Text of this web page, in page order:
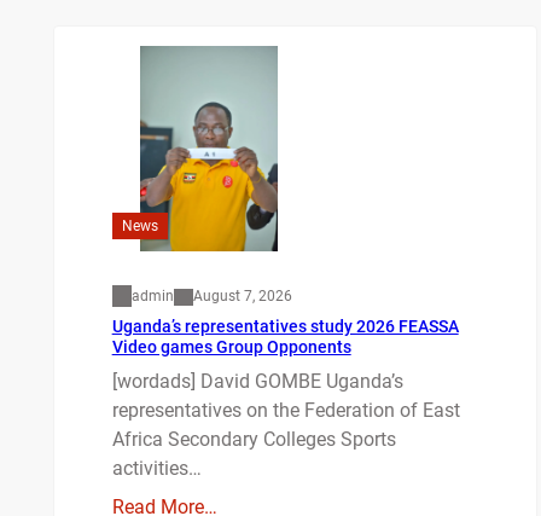
News
admin August 7, 2026
Uganda’s representatives study 2026 FEASSA
Video games Group Opponents
[wordads] David GOMBE Uganda’s
representatives on the Federation of East
Africa Secondary Colleges Sports
activities…
Read More…